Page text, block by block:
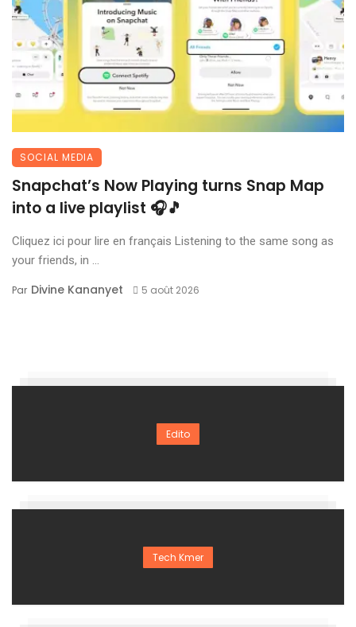
SOCIAL MEDIA
Snapchat’s Now Playing turns Snap Map
into a live playlist 🎧🎵
Cliquez ici pour lire en français Listening to the same song as
your friends, in ...
Par Divine Kananyet 5 août 2026
Edito
Tech Kmer